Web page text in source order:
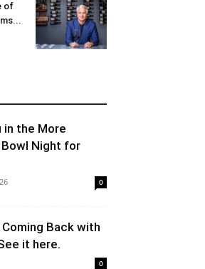
of
in the More
Night for
0
Back with
it here.
0